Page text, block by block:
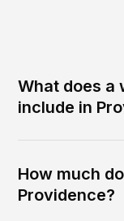
What does a
include in
How much
Providence?